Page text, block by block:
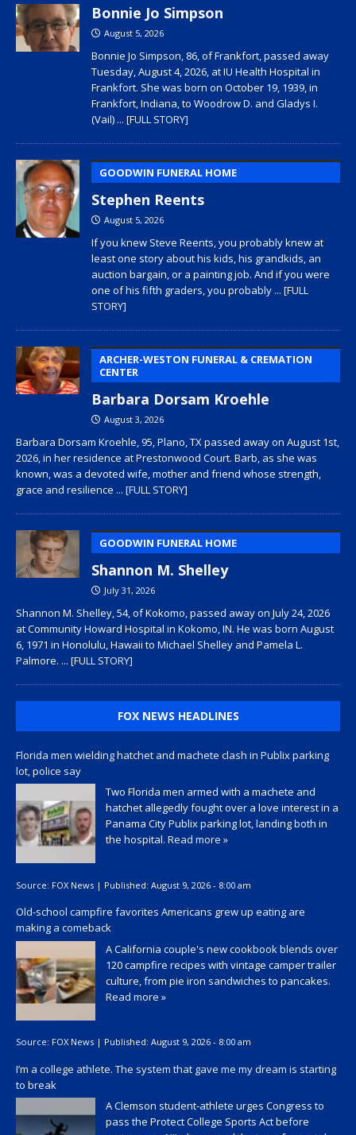
Bonnie Jo Simpson
August 5, 2026
Bonnie Jo Simpson, 86, of Frankfort, passed away
Tuesday, August 4, 2026, at IU Health Hospital in
Frankfort. She was born on October 19, 1939, in
Frankfort, Indiana, to Woodrow D. and Gladys I.
(Vail) ... [FULL STORY]
GOODWIN FUNERAL HOME
Stephen Reents
August 5, 2026
If you knew Steve Reents, you probably knew at
least one story about his kids, his grandkids, an
auction bargain, or a painting job. And if you were
one of his fifth graders, you probably ... [FULL
STORY]
ARCHER-WESTON FUNERAL & CREMATION
CENTER
Barbara Dorsam Kroehle
August 3, 2026
Barbara Dorsam Kroehle, 95, Plano, TX passed away on August 1st,
2026, in her residence at Prestonwood Court. Barb, as she was
known, was a devoted wife, mother and friend whose strength,
grace and resilience ... [FULL STORY]
GOODWIN FUNERAL HOME
Shannon M. Shelley
July 31, 2026
Shannon M. Shelley, 54, of Kokomo, passed away on July 24, 2026
at Community Howard Hospital in Kokomo, IN. He was born August
6, 1971 in Honolulu, Hawaii to Michael Shelley and Pamela L.
Palmore. ... [FULL STORY]
FOX NEWS HEADLINES
Florida men wielding hatchet and machete clash in Publix parking
lot, police say
Two Florida men armed with a machete and
hatchet allegedly fought over a love interest in a
Panama City Publix parking lot, landing both in
the hospital. Read more »
Source: FOX News | Published: August 9, 2026 - 8:00 am
Old-school campfire favorites Americans grew up eating are
making a comeback
A California couple's new cookbook blends over
120 campfire recipes with vintage camper trailer
culture, from pie iron sandwiches to pancakes.
Read more »
Source: FOX News | Published: August 9, 2026 - 8:00 am
I’m a college athlete. The system that gave me my dream is starting
to break
A Clemson student-athlete urges Congress to
pass the Protect College Sports Act before